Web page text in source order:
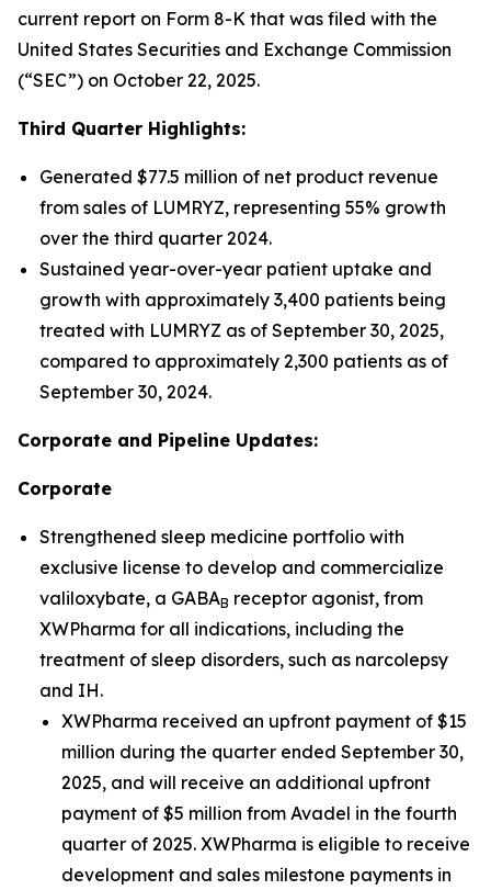
current report on Form 8-K that was filed with the
United States Securities and Exchange Commission
(“SEC”) on October 22, 2025.
Third Quarter Highlights:
Generated $77.5 million of net product revenue
from sales of LUMRYZ, representing 55% growth
over the third quarter 2024.
Sustained year-over-year patient uptake and
growth with approximately 3,400 patients being
treated with LUMRYZ as of September 30, 2025,
compared to approximately 2,300 patients as of
September 30, 2024.
Corporate and Pipeline Updates:
Corporate
Strengthened sleep medicine portfolio with
exclusive license to develop and commercialize
valiloxybate, a GABAB receptor agonist, from
XWPharma for all indications, including the
treatment of sleep disorders, such as narcolepsy
and IH.
XWPharma received an upfront payment of $15
million during the quarter ended September 30,
2025, and will receive an additional upfront
payment of $5 million from Avadel in the fourth
quarter of 2025. XWPharma is eligible to receive
development and sales milestone payments in